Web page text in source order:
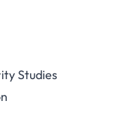
Studies